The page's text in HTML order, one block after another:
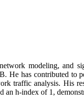
modeling, and
He has contributed to
traffic analysis. His
an h-index of 1,